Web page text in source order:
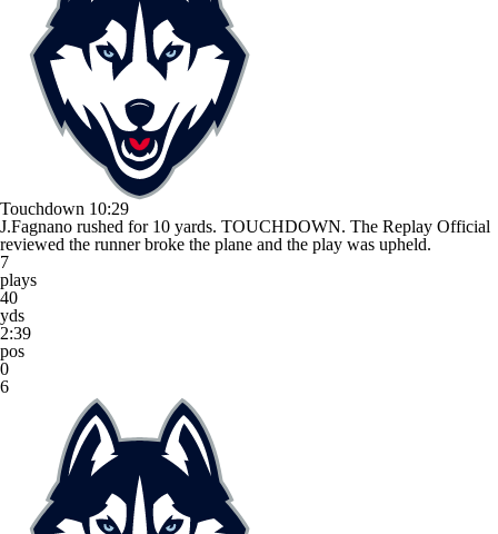
Touchdown 10:29
J.Fagnano rushed for 10 yards. TOUCHDOWN. The Replay Official
reviewed the runner broke the plane and the play was upheld.
7
plays
40
yds
2:39
pos
0
6